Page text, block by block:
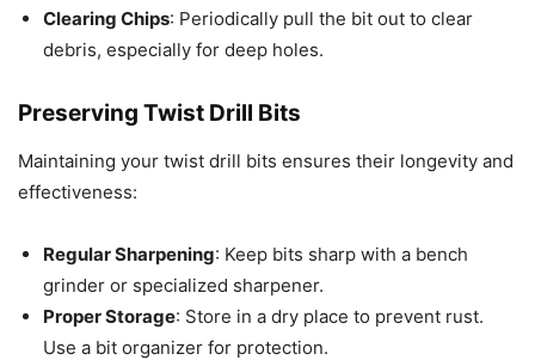
Clearing Chips: Periodically pull the bit out to clear
debris, especially for deep holes.
Preserving Twist Drill Bits
Maintaining your twist drill bits ensures their longevity and
effectiveness:
Regular Sharpening: Keep bits sharp with a bench
grinder or specialized sharpener.
Proper Storage: Store in a dry place to prevent rust.
Use a bit organizer for protection.